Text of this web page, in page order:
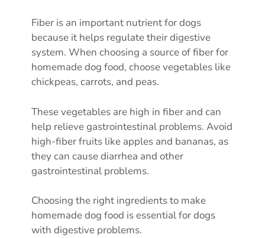
Fiber is an important nutrient for dogs
because it helps regulate their digestive
system. When choosing a source of fiber for
homemade dog food, choose vegetables like
chickpeas, carrots, and peas.
These vegetables are high in fiber and can
help relieve gastrointestinal problems. Avoid
high-fiber fruits like apples and bananas, as
they can cause diarrhea and other
gastrointestinal problems.
Choosing the right ingredients to make
homemade dog food is essential for dogs
with digestive problems.